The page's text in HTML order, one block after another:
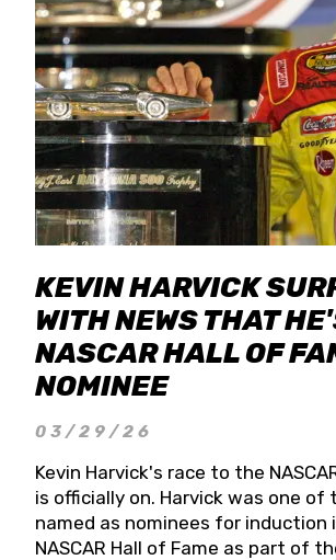
KEVIN HARVICK
WITH NEWS THAT
NASCAR HALL OF
NOMINEE
03/29/26
Kevin Harvick's race to the
is officially on. Harvick was one of
named as nominees for induction
NASCAR Hall of Fame as part of